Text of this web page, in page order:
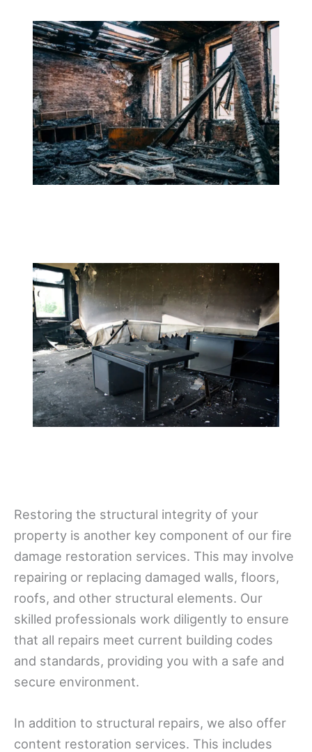
Restoring the structural integrity of your
property is another key component of our fire
damage restoration services. This may involve
repairing or replacing damaged walls, floors,
roofs, and other structural elements. Our
skilled professionals work diligently to ensure
that all repairs meet current building codes
and standards, providing you with a safe and
secure environment.
In addition to structural repairs, we also offer
content restoration services. This includes